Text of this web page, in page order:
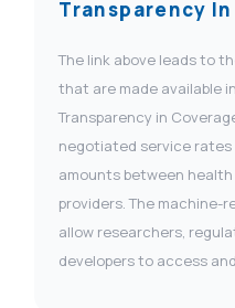
Transparency
The link above leads to
that are made available
Transparency in
negotiated service
amounts between
providers. The machine-
allow researchers,
developers to access